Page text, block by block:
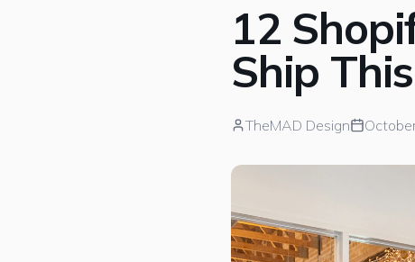
12
Ship
TheMAD Design